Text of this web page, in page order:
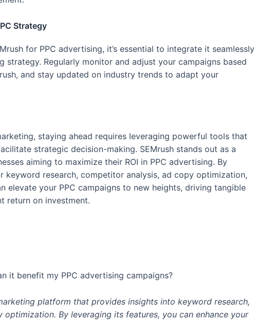
Strategy
for PPC advertising, it’s essential to integrate it seamlessly
strategy. Regularly monitor and adjust your campaigns based
and stay updated on industry trends to adapt your
staying ahead requires leveraging powerful tools that
strategic decision-making. SEMrush stands out as a
aiming to maximize their ROI in PPC advertising. By
keyword research, competitor analysis, ad copy optimization,
elevate your PPC campaigns to new heights, driving tangible
return on investment.
it benefit my PPC advertising campaigns?
platform that provides insights into keyword research,
By leveraging its features, you can enhance your